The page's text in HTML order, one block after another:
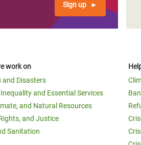
Sign up
work on
and Disasters
and Essential Services
and Natural Resources
and Justice
Sanitation